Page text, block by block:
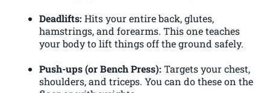
Deadlifts: Hits your entire back, glutes,
hamstrings, and forearms. This one teaches
your body to lift things off the ground safely.
Push-ups (or Bench Press): Targets your chest,
shoulders, and triceps. You can do these on the